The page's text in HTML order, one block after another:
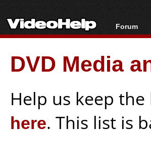
Forum
Forum
Today's
New
DVD Media
Help us keep
here. This list is